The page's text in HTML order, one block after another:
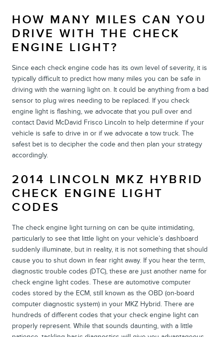
HOW MANY MILES CAN YOU
DRIVE WITH THE CHECK
ENGINE LIGHT?
Since each check engine code has its own level of severity, it is
typically difficult to predict how many miles you can be safe in
driving with the warning light on. It could be anything from a bad
sensor to plug wires needing to be replaced. If you check
engine light is flashing, we advocate that you pull over and
contact David McDavid Frisco Lincoln to help determine if your
vehicle is safe to drive in or if we advocate a tow truck. The
safest bet is to decipher the code and then plan your strategy
accordingly.
2014 LINCOLN MKZ HYBRID
CHECK ENGINE LIGHT
CODES
The check engine light turning on can be quite intimidating,
particularly to see that little light on your vehicle’s dashboard
suddenly illuminate, but in reality, it is not something that should
cause you to shut down in fear right away. If you hear the term,
diagnostic trouble codes (DTC), these are just another name for
check engine light codes. These are automotive computer
codes stored by the ECM, still known as the OBD (on-board
computer diagnostic system) in your MKZ Hybrid. There are
hundreds of different codes that your check engine light can
properly represent. While that sounds daunting, with a little